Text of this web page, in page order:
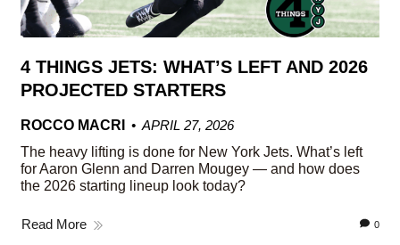
4 THINGS JETS: WHAT’S LEFT AND 2026
PROJECTED STARTERS
ROCCO MACRI
APRIL 27, 2026
The heavy lifting is done for New York Jets. What’s left
for Aaron Glenn and Darren Mougey — and how does
the 2026 starting lineup look today?
Read More 0